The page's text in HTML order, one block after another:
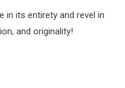
in its entirety and revel in
and originality!